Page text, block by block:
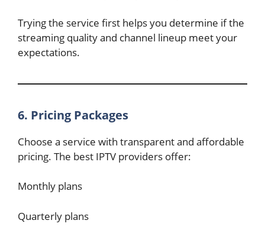
Trying the service first helps you determine if the
streaming quality and channel lineup meet your
expectations.
6. Pricing Packages
Choose a service with transparent and affordable
pricing. The best IPTV providers offer:
Monthly plans
Quarterly plans